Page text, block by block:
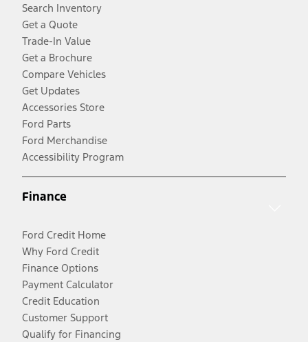
Search Inventory
Get a Quote
Trade-In Value
Get a Brochure
Compare Vehicles
Get Updates
Accessories Store
Ford Parts
Ford Merchandise
Accessibility Program
Finance
Ford Credit Home
Why Ford Credit
Finance Options
Payment Calculator
Credit Education
Customer Support
Qualify for Financing